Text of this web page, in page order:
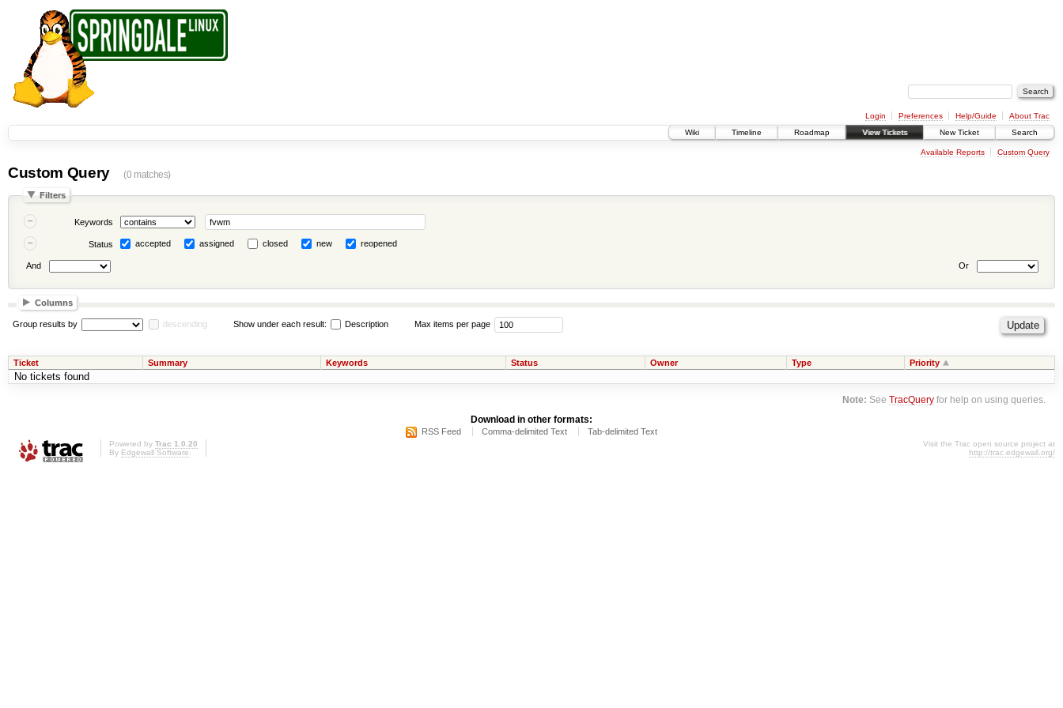
Login Preferences Help/Guide
About Trac
Wiki
Timeline Roadmap View Tickets New Ticket Search
Available Reports Custom Query
Custom Query (0 matches)
Filters
Keywords
Status accepted assigned closed new reopened
And Or
Columns
Group results by descending Show under each result: Description Max items per page
Ticket Summary Keywords Status Owner Type Priority
No tickets found
Note: SeeTracQuery for help on using queries.
Download in other formats:
RSS Feed Comma-delimited Text Tab-delimited Text
Powered by Trac 1.0.20
By Edgewall Software
Visit the Trac open source project at
http://trac.edgewall.org/